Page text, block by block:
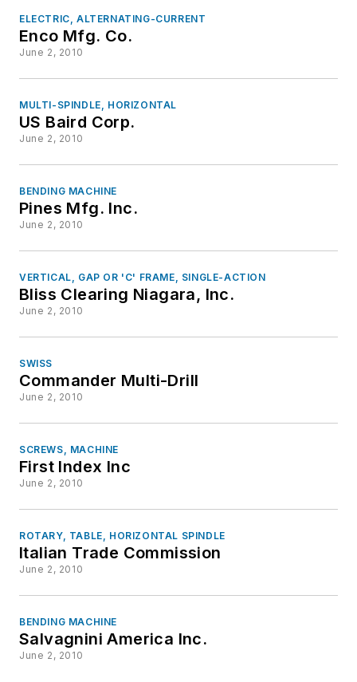
ELECTRIC, ALTERNATING-CURRENT
Enco Mfg. Co.
June 2, 2010
MULTI-SPINDLE, HORIZONTAL
US Baird Corp.
June 2, 2010
BENDING MACHINE
Pines Mfg. Inc.
June 2, 2010
VERTICAL, GAP OR 'C' FRAME, SINGLE-ACTION
Bliss Clearing Niagara, Inc.
June 2, 2010
SWISS
Commander Multi-Drill
June 2, 2010
SCREWS, MACHINE
First Index Inc
June 2, 2010
ROTARY, TABLE, HORIZONTAL SPINDLE
Italian Trade Commission
June 2, 2010
BENDING MACHINE
Salvagnini America Inc.
June 2, 2010